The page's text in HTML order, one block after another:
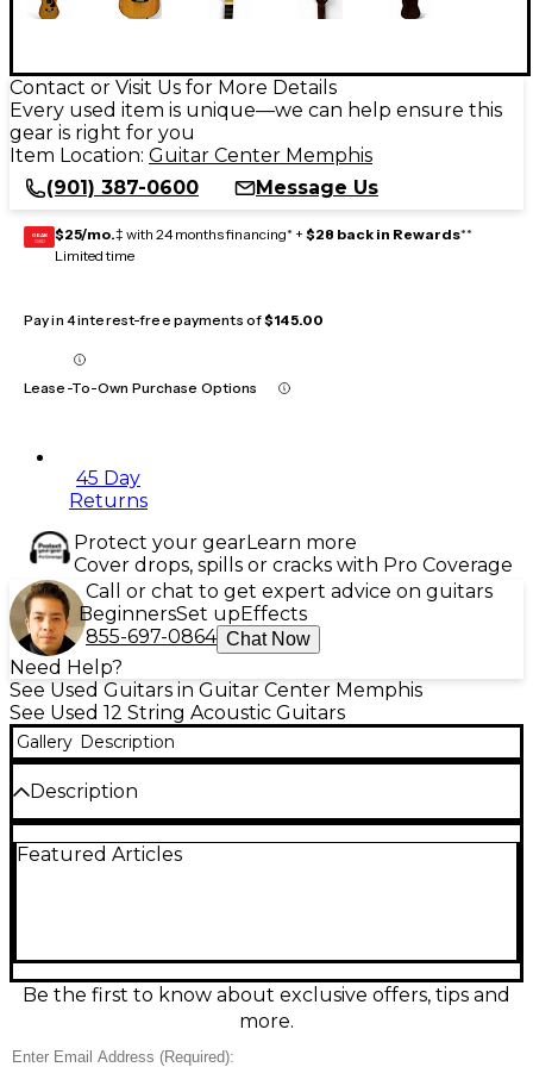
Contact or Visit Us for More Details
Every used item is unique—we can help ensure this
gear is right for you
Item Location: Guitar Center Memphis
(901) 387-0600
Message Us
GEAR
CARD $25/mo.‡ with 24 months financing* + $28 back in Rewards**
Limited time
Pay in 4 interest-free payments of$145.00
Lease-To-Own Purchase Options
45 Day
Returns
Protect your gearLearn more
Cover drops, spills or cracks with Pro Coverage
Call or chat to get expert advice on guitars
BeginnersSet upEffects
855-697-0864 Chat Now
Need Help?
See Used Guitars in Guitar Center Memphis
See Used 12 String Acoustic Guitars
Gallery Description
Description
Fender Santa Maria 12-String Acoustic Guitar in
Fender craftsmanship designed for strong
projection and bright, ringing overtones. A
dependable, great-playing 12-string ready for studio
Featured Articles
Be the first to know about exclusive offers, tips and
more.